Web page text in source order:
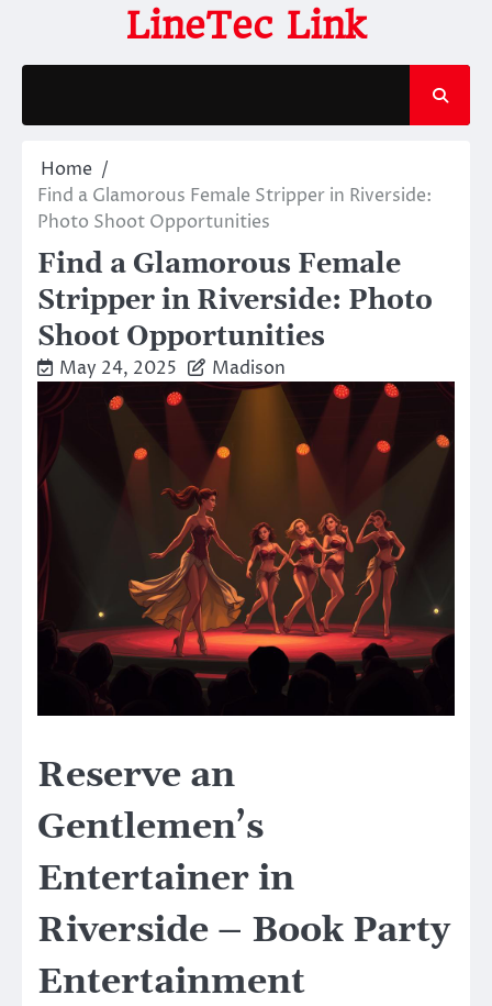
content
LineTec Link
Home
Find a Glamorous Female Stripper in Riverside:
Photo Shoot Opportunities
Find a Glamorous Female
Stripper in Riverside: Photo
Shoot Opportunities
May 24, 2025 Madison
Reserve an
Gentlemen’s
Entertainer in
Riverside – Book Party
Entertainment